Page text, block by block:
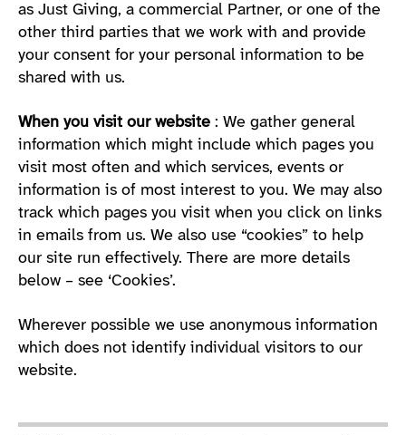
as Just Giving, a commercial Partner, or one of the
other third parties that we work with and provide
your consent for your personal information to be
shared with us.
When you visit our website : We gather general
information which might include which pages you
visit most often and which services, events or
information is of most interest to you. We may also
track which pages you visit when you click on links
in emails from us. We also use “cookies” to help
our site run effectively. There are more details
below – see ‘Cookies’.
Wherever possible we use anonymous information
which does not identify individual visitors to our
website.